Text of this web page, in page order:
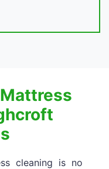
cleaning is no